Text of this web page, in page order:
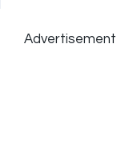
Advertisement